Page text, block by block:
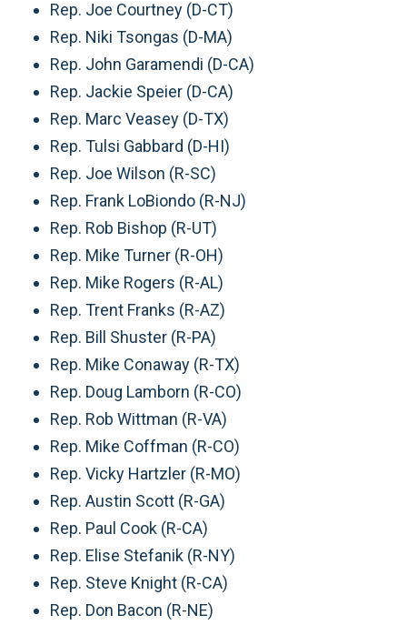
Rep. Joe Courtney (D-CT)
Rep. Niki Tsongas (D-MA)
Rep. John Garamendi (D-CA)
Rep. Jackie Speier (D-CA)
Rep. Marc Veasey (D-TX)
Rep. Tulsi Gabbard (D-HI)
Rep. Joe Wilson (R-SC)
Rep. Frank LoBiondo (R-NJ)
Rep. Rob Bishop (R-UT)
Rep. Mike Turner (R-OH)
Rep. Mike Rogers (R-AL)
Rep. Trent Franks (R-AZ)
Rep. Bill Shuster (R-PA)
Rep. Mike Conaway (R-TX)
Rep. Doug Lamborn (R-CO)
Rep. Rob Wittman (R-VA)
Rep. Mike Coffman (R-CO)
Rep. Vicky Hartzler (R-MO)
Rep. Austin Scott (R-GA)
Rep. Paul Cook (R-CA)
Rep. Elise Stefanik (R-NY)
Rep. Steve Knight (R-CA)
Rep. Don Bacon (R-NE)